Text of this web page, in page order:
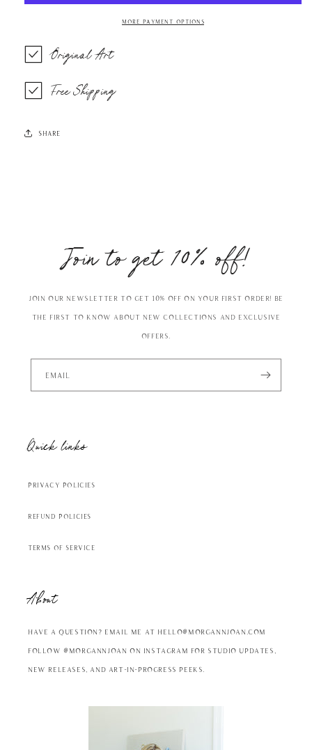
More payment options
Original Art
Free Shipping
Share
Join to get 10% off!
Join our Newsletter to get 10% off on your first order! Be
the first to know about new collections and exclusive
offers.
Email
Quick links
Privacy Policies
Refund Policies
Terms of Service
About
Have a question? Email me at hello@morgannjoan.com
Follow @MorgannJoan on Instagram for studio updates,
new releases, and art-in-progress peeks.